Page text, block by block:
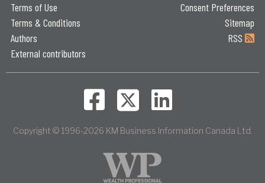
Terms of Use
Terms & Conditions
Authors
External contributors
Consent Preferences
Sitemap
RSS
Copyright © 1996-2026 KM Business Information Canada Ltd.